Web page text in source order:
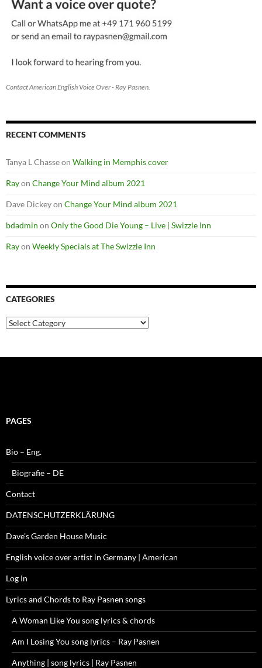
Contact American English Voice Over - Ray Pasnen.
RECENT COMMENTS
Tanya L Chasseon Walking in Memphis cover
Rayon Change Your Mind album 2021
Dave Dickeyon Change Your Mind album 2021
bdadmin on Only the Good Die Young – Live | Swizzle Inn
Rayon Weekly Specials at The Swizzle Inn
CATEGORIES
Categories
PAGES
Bio – Eng.
Biografie – DE
Contact
DATENSCHUTZERKLÄRUNG
Dave’s Garden House Music
English voice over artist in Germany | American
Log In
Lyrics and Chords to Ray Pasnen songs
A Woman Like You song lyrics & chords
Am I Losing You song lyrics – Ray Pasnen
Anything | song lyrics | Ray Pasnen